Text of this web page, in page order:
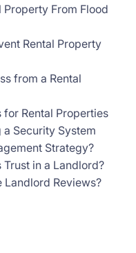
Property From Flood
Rental Property
from a Rental
Rental Properties
a Security System
Strategy?
Trust in a Landlord?
Landlord Reviews?